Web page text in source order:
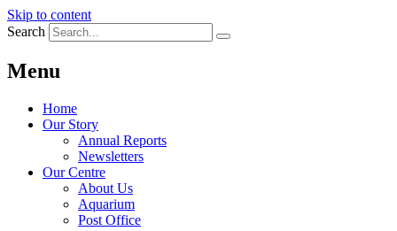
Skip to content
Search
Menu
Home
Our Story
Annual Reports
Newsletters
Our Centre
About Us
Aquarium
Post Office